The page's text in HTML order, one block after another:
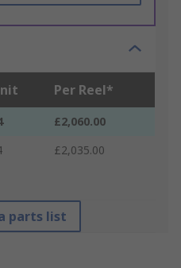
Per Reel*
£2,060.00
£2,035.00
parts list